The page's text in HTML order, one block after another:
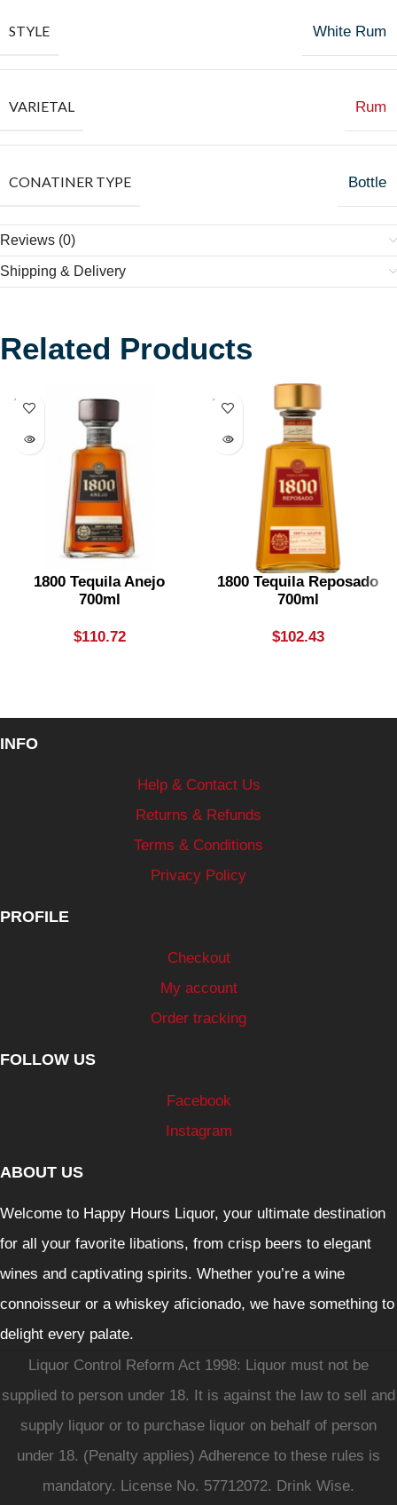
STYLE White Rum
VARIETAL Rum
CONATINER TYPE Bottle
Reviews (0)
Shipping & Delivery
Related Products
SOLD
OUT
1800 Tequila Anejo
700ml
$110.72
SOLD
OUT
1800 Tequila Reposado
700ml
$102.43
INFO
Help & Contact Us
Returns & Refunds
Terms & Conditions
Privacy Policy
PROFILE
Checkout
My account
Order tracking
FOLLOW US
Facebook
Instagram
ABOUT US
Welcome to Happy Hours Liquor, your ultimate destination
for all your favorite libations, from crisp beers to elegant
wines and captivating spirits. Whether you’re a wine
connoisseur or a whiskey aficionado, we have something to
delight every palate.
Liquor Control Reform Act 1998: Liquor must not be
supplied to person under 18. It is against the law to sell and
supply liquor or to purchase liquor on behalf of person
under 18. (Penalty applies) Adherence to these rules is
mandatory. License No. 57712072. Drink Wise.